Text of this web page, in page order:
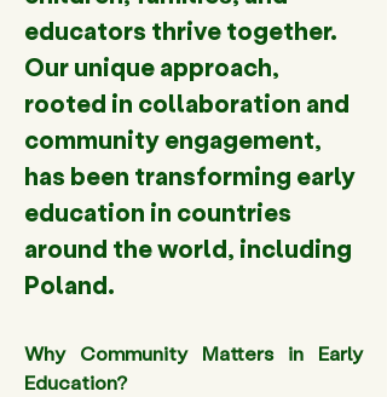
educators thrive together.
Our unique approach,
rooted in collaboration and
community engagement,
has been transforming early
education in countries
around the world, including
Poland.
Why Community Matters in Early
Education?